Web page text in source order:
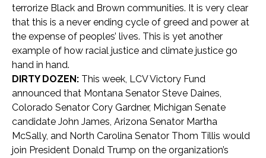
terrorize Black and Brown communities. It is very clear
that this is a never ending cycle of greed and power at
the expense of peoples’ lives. This is yet another
example of how racial justice and climate justice go
hand in hand.
DIRTY DOZEN: This week, LCV Victory Fund
announced that Montana Senator Steve Daines,
Colorado Senator Cory Gardner, Michigan Senate
candidate John James, Arizona Senator Martha
McSally, and North Carolina Senator Thom Tillis would
join President Donald Trump on the organization’s